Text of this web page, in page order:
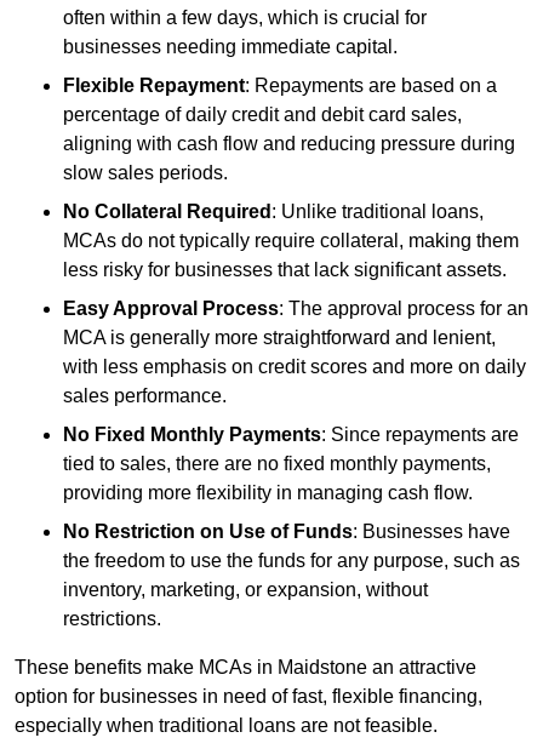
often within a few days, which is crucial for
businesses needing immediate capital.
Flexible Repayment: Repayments are based on a
percentage of daily credit and debit card sales,
aligning with cash flow and reducing pressure during
slow sales periods.
No Collateral Required : Unlike traditional loans,
MCAs do not typically require collateral, making them
less risky for businesses that lack significant assets.
Easy Approval Process: The approval process for an
MCA is generally more straightforward and lenient,
with less emphasis on credit scores and more on daily
sales performance.
No Fixed Monthly Payments: Since repayments are
tied to sales, there are no fixed monthly payments,
providing more flexibility in managing cash flow.
No Restriction on Use of Funds: Businesses have
the freedom to use the funds for any purpose, such as
inventory, marketing, or expansion, without
restrictions.
These benefits make MCAs in Maidstone an attractive
option for businesses in need of fast, flexible financing,
especially when traditional loans are not feasible.